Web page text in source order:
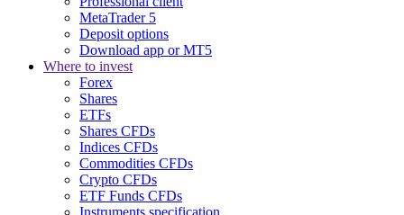
MetaTrader 5
Deposit options
Download app or MT5
Where to invest
Forex
Shares
ETFs
Shares CFDs
Indices CFDs
Commodities CFDs
Crypto CFDs
ETF Funds CFDs
Instruments specification